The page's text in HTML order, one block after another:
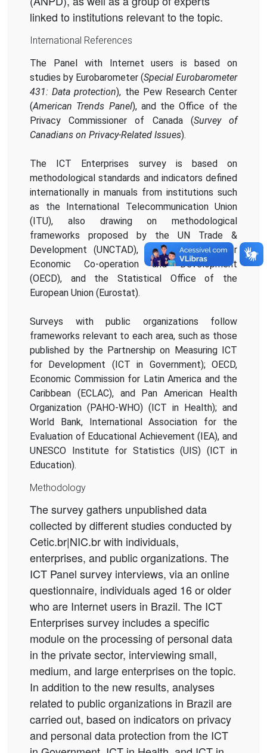
linked to institutions relevant to the topic.
International References
The Panel with Internet users is based on
studies by Eurobarometer (Special Eurobarometer
431: Data protection), the Pew Research Center
(American Trends Panel), and the Office of the
Privacy Commissioner of Canada (Survey of
Canadians on Privacy-Related Issues).
The ICT Enterprises survey is based on
methodological standards and indicators defined
internationally in manuals from institutions such
as the International Telecommunication Union
(ITU), also drawing on methodological
frameworks proposed by the UN Trade &
Development (UNCTAD), the Organisation for
Economic Co-operation and Development
(OECD), and the Statistical Office of the
European Union (Eurostat).
Surveys with public organizations follow
frameworks relevant to each area, such as those
published by the Partnership on Measuring ICT
for Development (ICT in Government); OECD,
Economic Commission for Latin America and the
Caribbean (ECLAC), and Pan American Health
Organization (PAHO-WHO) (ICT in Health); and
World Bank, International Association for the
Evaluation of Educational Achievement (IEA), and
UNESCO Institute for Statistics (UIS) (ICT in
Education).
Methodology
The survey gathers unpublished data
collected by different studies conducted by
Cetic.br|NIC.br with individuals,
enterprises, and public organizations. The
ICT Panel survey interviews, via an online
questionnaire, individuals aged 16 or older
who are Internet users in Brazil. The ICT
Enterprises survey includes a specific
module on the processing of personal data
in the private sector, interviewing small,
medium, and large enterprises on the topic.
In addition to the new results, analyses
related to public organizations in Brazil are
carried out, based on indicators on privacy
and personal data protection from the ICT